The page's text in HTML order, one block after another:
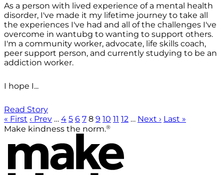
As a person with lived experience of a mental health
disorder, I've made it my lifetime journey to take all
the experiences I've had and all of the challenges I've
overcome in wantubg to wanting to support others.
I'm a community worker, advocate, life skills coach,
peer support person, and currently studying to be an
addiction worker.
I hope I...
Read Story
« First ‹ Prev … 4 5 6 7 8 9 10 11 12 … Next › Last »
Make kindness the norm.®